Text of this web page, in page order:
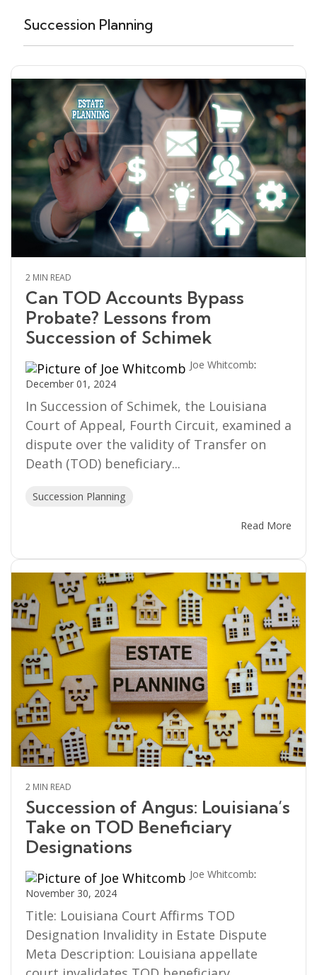
Succession Planning
2 MIN READ
Can TOD Accounts Bypass
Probate? Lessons from
Succession of Schimek
Joe Whitcomb:
December 01, 2024
In Succession of Schimek, the Louisiana
Court of Appeal, Fourth Circuit, examined a
dispute over the validity of Transfer on
Death (TOD) beneficiary...
Succession Planning
Read More
2 MIN READ
Succession of Angus: Louisiana’s
Take on TOD Beneficiary
Designations
Joe Whitcomb:
November 30, 2024
Title: Louisiana Court Affirms TOD
Designation Invalidity in Estate Dispute
Meta Description: Louisiana appellate